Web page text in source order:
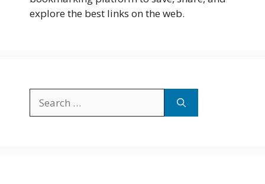
explore the best links on the web.
for: